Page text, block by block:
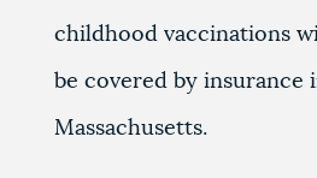
childhood vaccinations
be covered by insurance
Massachusetts.